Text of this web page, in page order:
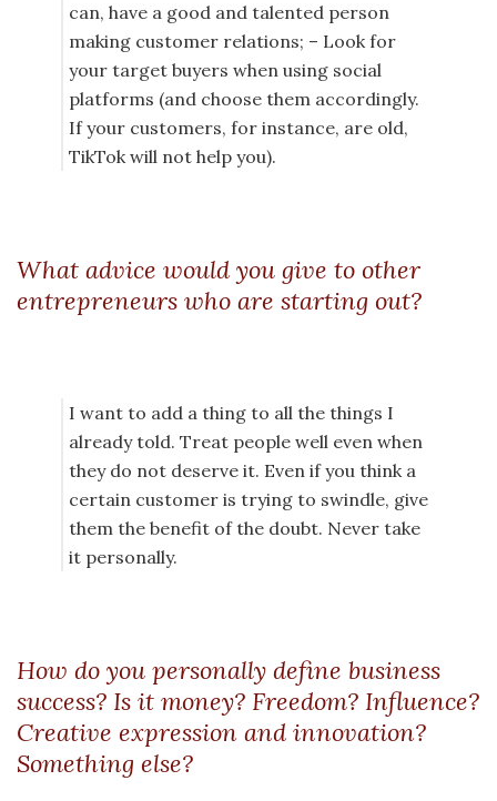
can, have a good and talented person
making customer relations; – Look for
your target buyers when using social
platforms (and choose them accordingly.
If your customers, for instance, are old,
TikTok will not help you).
What advice would you give to other
entrepreneurs who are starting out?
I want to add a thing to all the things I
already told. Treat people well even when
they do not deserve it. Even if you think a
certain customer is trying to swindle, give
them the benefit of the doubt. Never take
it personally.
How do you personally define business
success? Is it money? Freedom? Influence?
Creative expression and innovation?
Something else?